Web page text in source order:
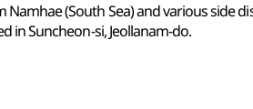
Namhae (South Sea) and various side
in Suncheon-si, Jeollanam-do.